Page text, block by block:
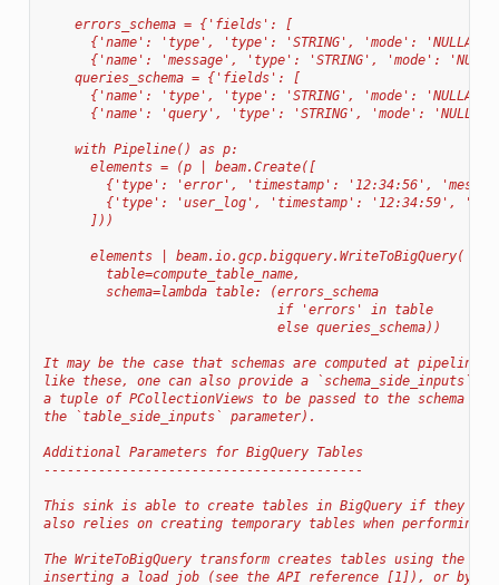
    errors_schema = {'fields': [
{'name': 'type', 'type': 'STRING', 'mode':
{'name': 'message', 'type': 'STRING', 'mode':
    queries_schema = {'fields': [
{'name': 'type', 'type': 'STRING', 'mode':
{'name': 'query', 'type': 'STRING', 'mode':
    with Pipeline() as p:
      elements = (p | beam.Create([
{'type': 'error', 'timestamp': '12:34:56',
{'type': 'user_log', 'timestamp': '12:34:59',
      ]))
      elements | beam.io.gcp.bigquery.WriteToBigQuery(
        table=compute_table_name,
        schema=lambda table: (errors_schema
                              if 'errors' in table
                              else queries_schema))
It may be the case that schemas are computed at pipeline
like these, one can also provide a `schema_side_inputs`
a tuple of PCollectionViews to be passed to the schema
the `table_side_inputs` parameter).
Additional Parameters for BigQuery Tables
-----------------------------------------
This sink is able to create tables in BigQuery if they
also relies on creating temporary tables when performing
The WriteToBigQuery transform creates tables using the
inserting a load job (see the API reference [1]), or by